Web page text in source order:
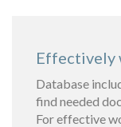
Effectively
Database
find needed
For effective